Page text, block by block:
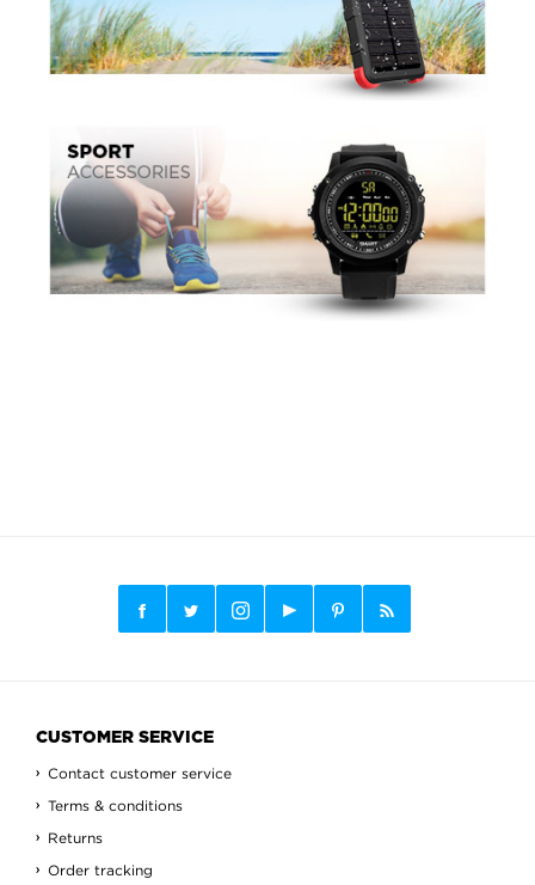
CUSTOMER SERVICE
Contact customer service
Terms & conditions
Returns
Order tracking